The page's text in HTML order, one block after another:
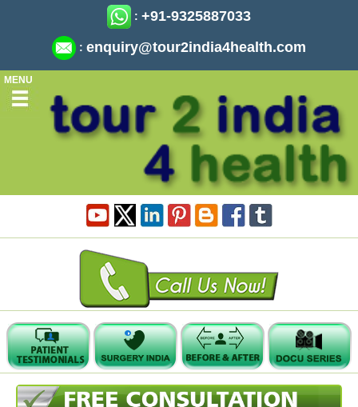
: +91-9325887033
: enquiry@tour2india4health.com
MENU